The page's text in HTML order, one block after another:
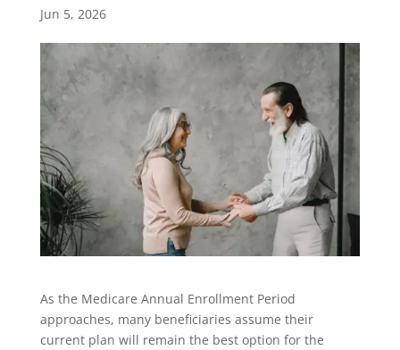
Jun 5, 2026
As the Medicare Annual Enrollment Period
approaches, many beneficiaries assume their
current plan will remain the best option for the